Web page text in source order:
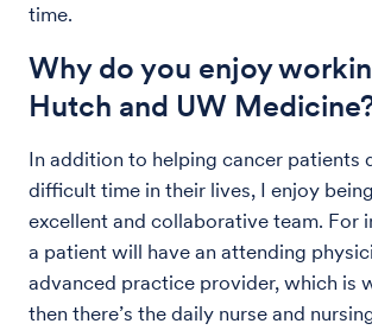
time.
Why do you enjoy
Hutch and UW
In addition to helping cancer patients
difficult time in their lives, I enjoy
excellent and collaborative team. For
a patient will have an attending
advanced practice provider, which is
then there’s the daily nurse and